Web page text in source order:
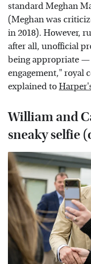
standard Meghan
(Meghan was
in 2018). However,
after all, unofficial
being appropriate —
engagement," royal
explained to
William and
sneaky selfie